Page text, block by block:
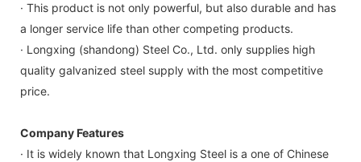
· This product is not only powerful, but also durable and has
a longer service life than other competing products.
· Longxing (shandong) Steel Co., Ltd. only supplies high
quality galvanized steel supply with the most competitive
price.
Company Features
· It is widely known that Longxing Steel is a one of Chinese